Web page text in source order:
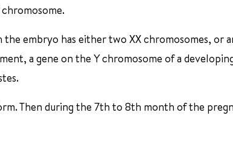
chromosome.
embryo has either two XX chromosomes, or
a gene on the Y chromosome of a
Then during the 7th to 8th month of the